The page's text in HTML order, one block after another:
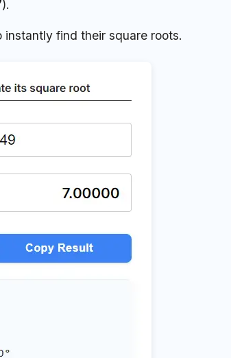
find their square roots.